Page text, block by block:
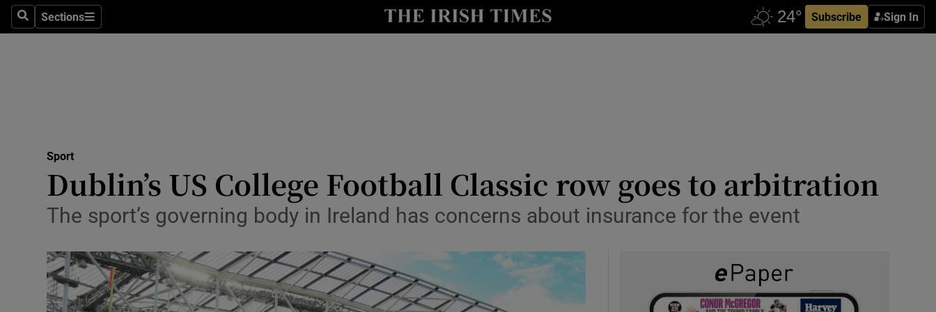
SearchSections
Sections Subscribe Sign In
Show Health sub sections
Science
Show Science sub sections
Media
Abroad
Obituaries
Sport
Dublin’s US College Football Classic row goes to arbitration
The sport’s governing body in Ireland has concerns about insurance for the event